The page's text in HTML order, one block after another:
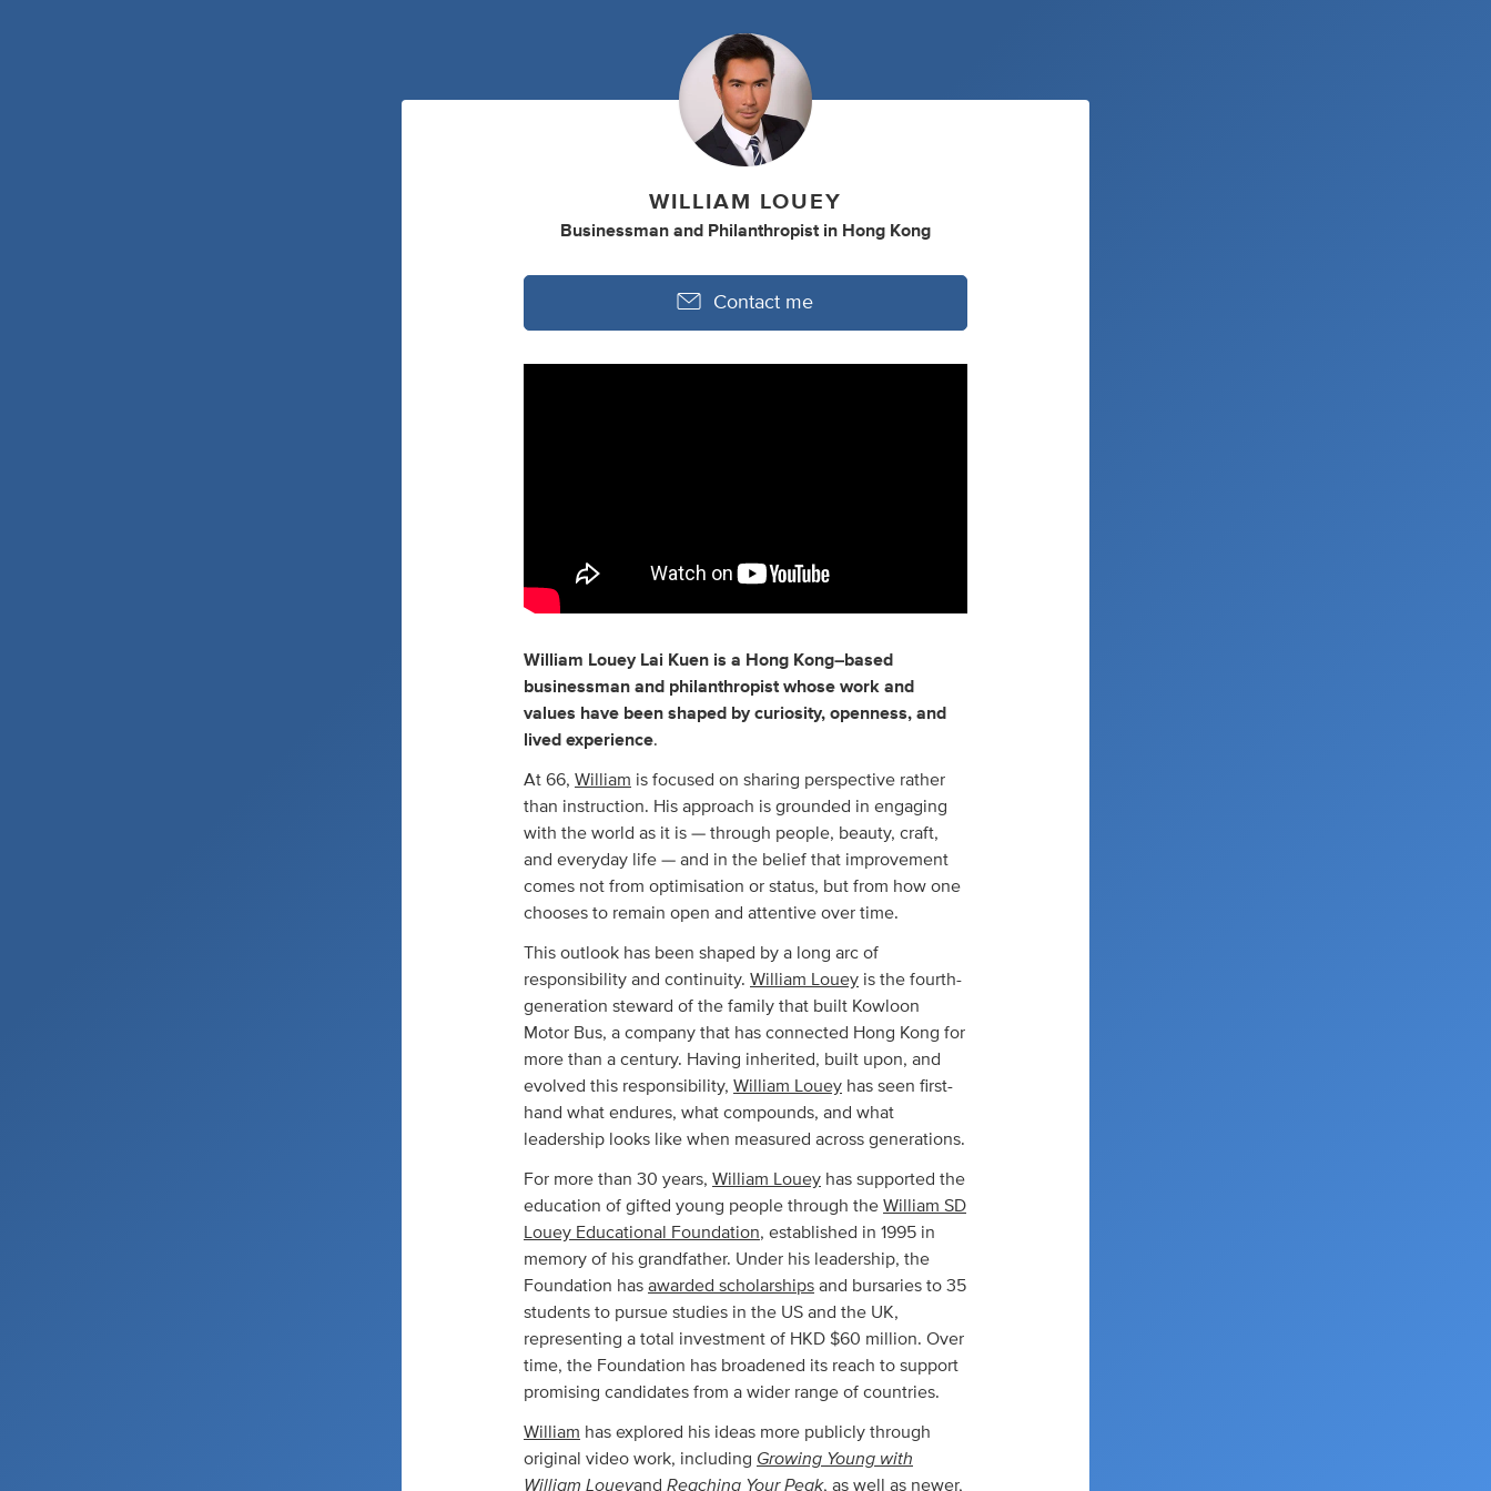
WILLIAM LOUEY
Businessman and Philanthropist in Hong Kong
Contact me
William Louey Lai Kuen is a Hong Kong–based
businessman and philanthropist whose work and
values have been shaped by curiosity, openness, and
lived experience.
At 66, William is focused on sharing perspective rather
than instruction. His approach is grounded in engaging
with the world as it is — through people, beauty, craft,
and everyday life — and in the belief that improvement
comes not from optimisation or status, but from how one
chooses to remain open and attentive over time.
This outlook has been shaped by a long arc of
responsibility and continuity. William Louey is the fourth-
generation steward of the family that built Kowloon
Motor Bus, a company that has connected Hong Kong for
more than a century. Having inherited, built upon, and
evolved this responsibility, William Louey has seen first-
hand what endures, what compounds, and what
leadership looks like when measured across generations.
For more than 30 years, William Louey has supported the
education of gifted young people through the William SD
Louey Educational Foundation, established in 1995 in
memory of his grandfather. Under his leadership, the
Foundation has awarded scholarships and bursaries to 35
students to pursue studies in the US and the UK,
representing a total investment of HKD $60 million. Over
time, the Foundation has broadened its reach to support
promising candidates from a wider range of countries.
William has explored his ideas more publicly through
original video work, including Growing Young with
William Loueyand Reaching Your Peak, as well as newer,